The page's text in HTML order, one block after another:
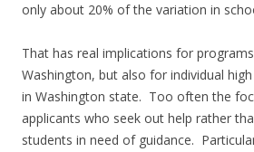
only about 20% of the variation in
That has real implications for
Washington, but also for individual
in Washington state. Too often the
applicants who seek out help rather
students in need of guidance.